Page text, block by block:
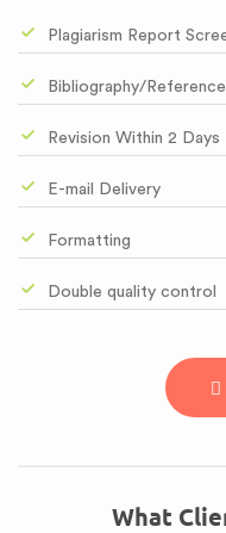
Plagiarism Report
Bibliography/
Revision Within 2 Days
E-mail Delivery
Formatting
Double quality control
What